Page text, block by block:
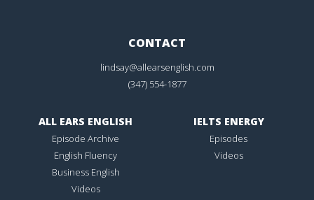
CONTACT
lindsay@allearsenglish.com
(347) 554-1877
ALL EARS ENGLISH
Episode Archive
English Fluency
Business English
Videos
IELTS ENERGY
Episodes
Videos